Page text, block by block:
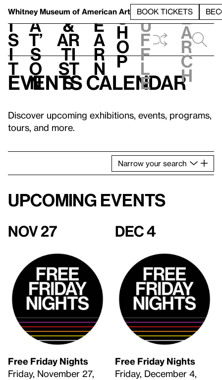
Whitney Museum of American Art BOOK TICKETS
V
i
s
i
t
h
a
t’
s
o
n
t
&
Ar
ti
st
s
L
e
a
r
n
S
h
o
p
h
u
f
f
l
e
e
a
r
c
h
Events calendar
Discover upcoming exhibitions, events, programs,
tours, and more.
Narrow your search
Upcoming events
Nov 27
Free Friday Nights
Friday, November 27,
Dec 4
Free Friday Nights
Friday, December 4,